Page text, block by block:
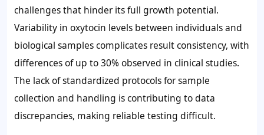
challenges that hinder its full growth potential.
Variability in oxytocin levels between individuals and
biological samples complicates result consistency, with
differences of up to30%observed in clinical studies.
The lack of standardized protocols for sample
collection and handling is contributing to data
discrepancies, making reliable testing difficult.